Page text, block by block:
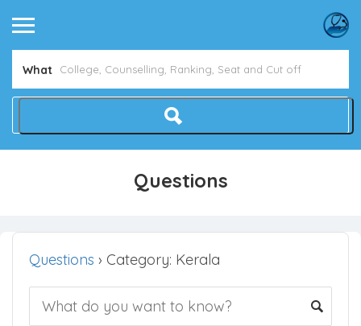
What
Questions
Questions › Category: Kerala